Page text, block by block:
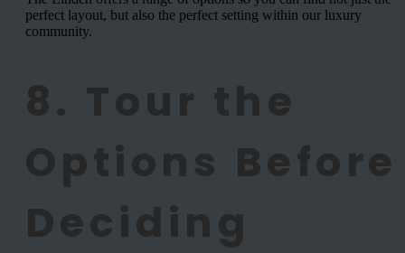
perfect layout, but also the perfect setting within our luxury
community.
8. Tour the
Options Before
Deciding